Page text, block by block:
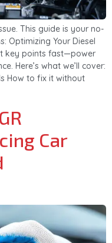
This guide is your no-
Optimizing Your Diesel
key points fast—power
Here’s what we’ll cover:
How to fix it without
Car